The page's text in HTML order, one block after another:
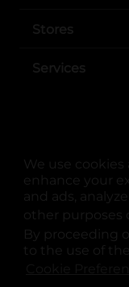
We use
enhance your
and ads,
other purposes
By proceeding
to the use of
Stores
Services
© Copyright 2025.